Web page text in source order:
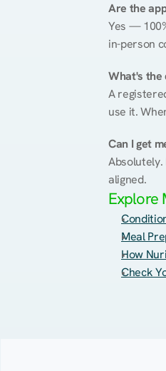
Are the
Yes —
in-person
What's the
A
use it.
Can I get
aligned.
Explore
Meal
How
Check